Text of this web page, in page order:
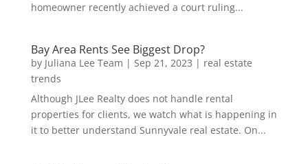
homeowner recently achieved a court ruling...
Bay Area Rents See Biggest Drop?
by Juliana Lee Team | Sep 21, 2023 | real estate
trends
Although JLee Realty does not handle rental
properties for clients, we watch what is happening in
it to better understand Sunnyvale real estate. On...